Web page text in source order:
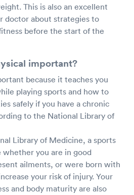
This is also an excellent
doctor about strategies to
before the start of the
important?
because it teaches you
playing sports and how to
safely if you have a chronic
to the National Library of
Library of Medicine, a sports
you are in good
ailments, or were born with
your risk of injury. Your
and body maturity are also